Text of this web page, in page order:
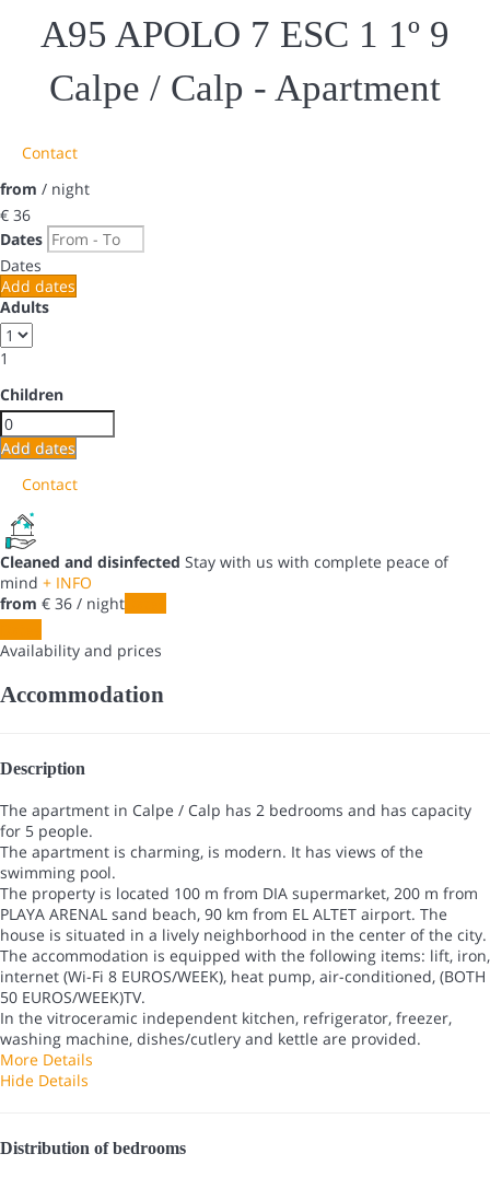
A95 APOLO 7 ESC 1 1º 9
Calpe / Calp - Apartment
Contact
from / night
€ 36
Dates
Dates
Add dates
Adults
1
Children
Add dates
Contact
Cleaned and disinfected Stay with us with complete peace of
mind + INFO
from € 36 / night
Availability and prices
Accommodation
Description
The apartment in Calpe / Calp has 2 bedrooms and has capacity
for 5 people.
The apartment is charming, is modern. It has views of the
swimming pool.
The property is located 100 m from DIA supermarket, 200 m from
PLAYA ARENAL sand beach, 90 km from EL ALTET airport. The
house is situated in a lively neighborhood in the center of the city.
The accommodation is equipped with the following items: lift, iron,
internet (Wi-Fi 8 EUROS/WEEK), heat pump, air-conditioned, (BOTH
50 EUROS/WEEK)TV.
In the vitroceramic independent kitchen, refrigerator, freezer,
washing machine, dishes/cutlery and kettle are provided.
More Details
Hide Details
Distribution of bedrooms